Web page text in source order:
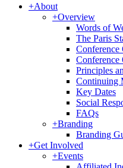
+About
+Overview
Words of
The Paris
Conference
Conference
Principles
Continuing
Key Dates
Social
FAQs
+Branding
Branding
+Get Involved
+Events